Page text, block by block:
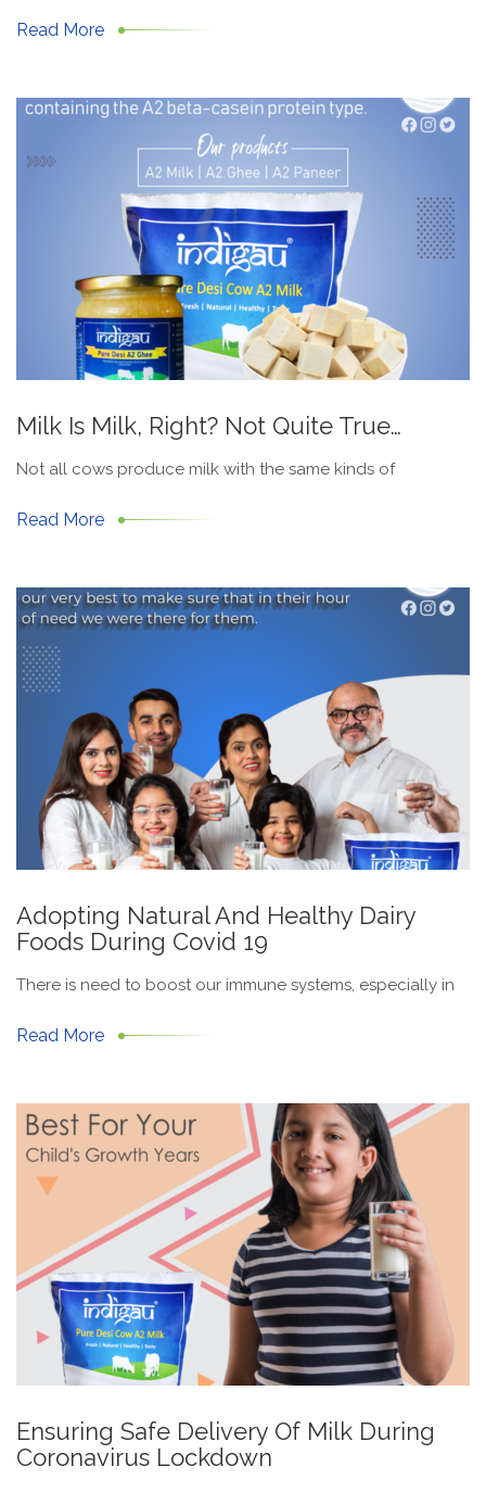
Read More
Milk Is Milk, Right? Not Quite True…
Not all cows produce milk with the same kinds of
Read More
Adopting Natural And Healthy Dairy
Foods During Covid 19
There is need to boost our immune systems, especially in
Read More
Ensuring Safe Delivery Of Milk During
Coronavirus Lockdown